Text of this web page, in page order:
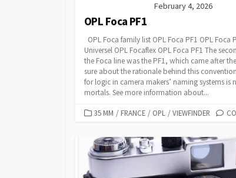
February 4, 2026
OPL Foca PF1
OPL Foca family list OPL Foca PF1 OPL Foca
Universel OPL Focaflex OPL Foca PF1 The
the Foca line was the PF1, which came after
sure about the rationale behind this
for logic in camera makers’ naming systems is
mortals. See more information about...
C
E
G
O
35 MM / FRANCE / OPL / VIEWFINDER